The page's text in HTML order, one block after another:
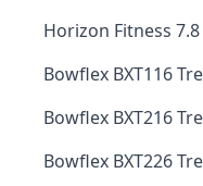
Horizon Fitness
Bowflex BXT116
Bowflex BXT216
Bowflex BXT226